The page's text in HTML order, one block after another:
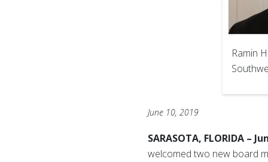
Ramin
June 10, 2019
SARASOTA, FLORIDA –
welcomed two new board